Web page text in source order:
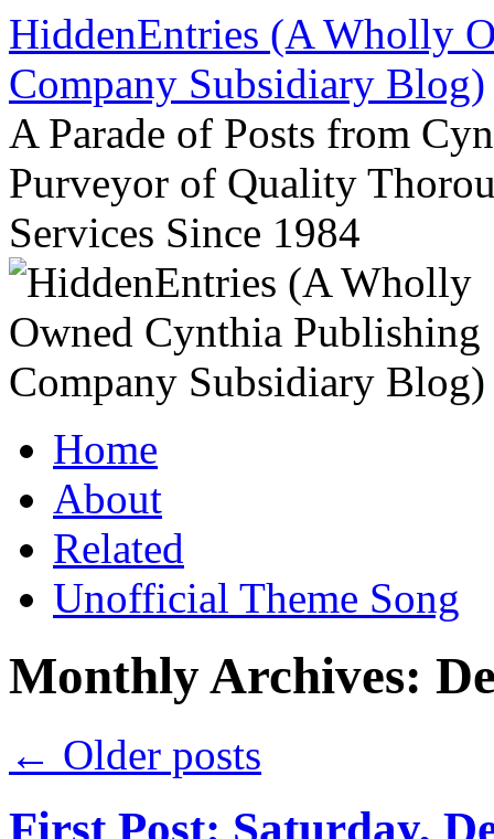
Skip
to
content
HiddenEntries (A Wholly
Company Subsidiary Blog)
A Parade of Posts from
Purveyor of Quality
Services Since 1984
Home
About
Related
Unofficial Theme Song
Monthly Archives:
← Older posts
First Post: Saturday,